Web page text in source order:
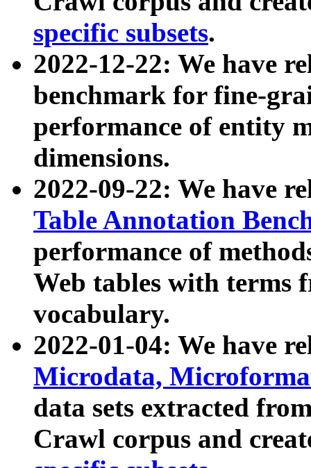
specific subsets.
2022-12-22: We have
benchmark for fine-
performance of entity
dimensions.
2022-09-22: We have
Table Annotation
performance of
Web tables with terms
vocabulary.
2022-01-04: We have
Microdata,
data sets extracted
Crawl corpus and